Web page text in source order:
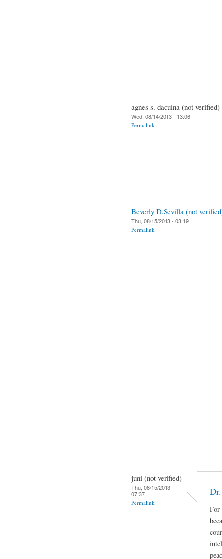
agnes s. daquina (not verified)
Wed, 08/14/2013 - 13:06
Permalink
Beverly D.Sevilla (not
Thu, 08/15/2013 - 03:19
Permalink
juni (not verified)
Thu, 08/15/2013 -
07:37
Permalink
For